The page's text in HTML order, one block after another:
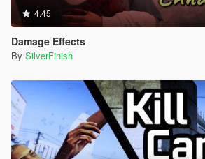
4.45
Damage Effects
By SilverFinish